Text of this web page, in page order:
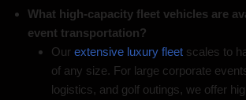
What high-capacity fleet vehicles are
event transportation?
Our extensive luxury fleet scales to
of any size. For large corporate
logistics, and golf outings, we offer